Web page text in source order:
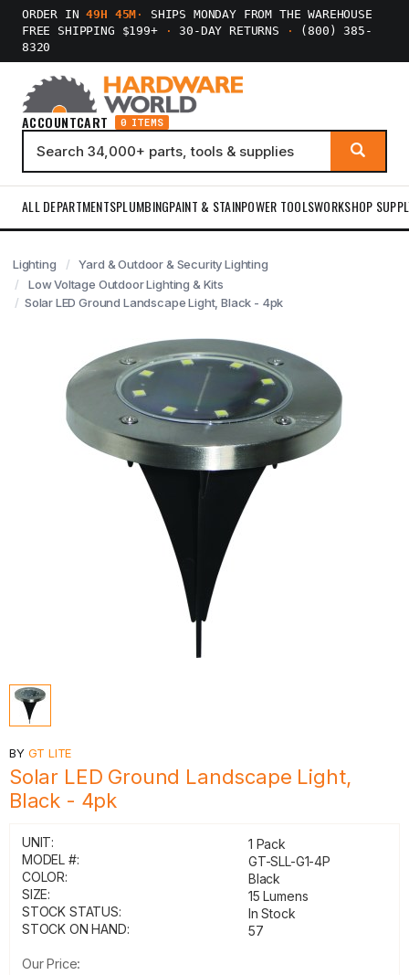
ORDER IN49H 45M ·
SHIPS MONDAY FROM THE WAREHOUSE
FREE SHIPPING $199+
· 30-DAY RETURNS ·
(800) 385-
8320
ACCOUNTCART 0 ITEMS
ALL DEPARTMENTSPLUMBINGPAINT & STAINPOWER TOOLSWORKSHOP
Lighting
Yard & Outdoor & Security Lighting
Low Voltage Outdoor Lighting & Kits
Solar LED Ground Landscape Light, Black - 4pk
BY GT LITE
Solar LED Ground Landscape Light,
Black - 4pk
UNIT:
1 Pack
MODEL #:
GT-SLL-G1-4P
COLOR:
Black
SIZE:
15 Lumens
STOCK STATUS:
In Stock
STOCK ON HAND:
57
Our Price: